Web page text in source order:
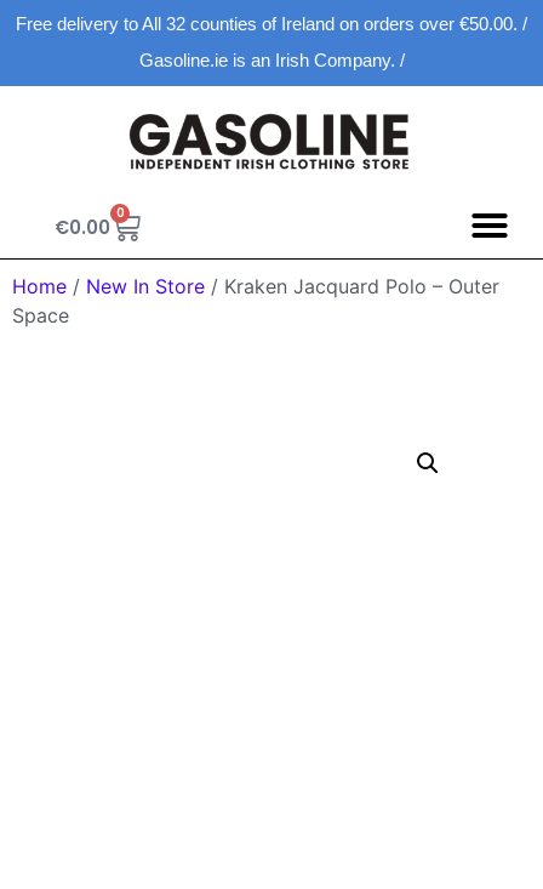
Free delivery to All 32 counties of Ireland on orders over €50.00. /
Gasoline.ie is an Irish Company. /
€0.00
0
Home / New In Store / Kraken Jacquard Polo – Outer
Space